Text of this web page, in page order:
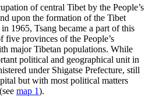
of central Tibet by the People’s
upon the formation of the Tibet
1965, Tsang became a part of this
provinces of the People’s
major Tibetan populations. While
political and geographical unit in
under Shigatse Prefecture, still
but with most political matters
map 1).